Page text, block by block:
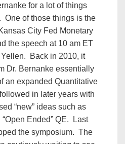
for a lot of things
One of those things is the
City Fed Monetary
the speech at 10 am ET
Back in 2010, it
Dr. Bernanke essentially
an expanded Quantitative
in later years with
“new” ideas such as
“Open Ended” QE. Last
the symposium. The